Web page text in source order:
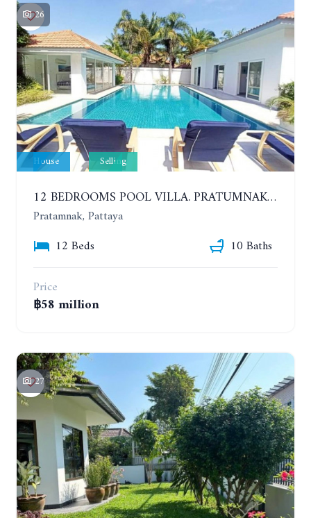
26
House Selling
12 BEDROOMS POOL VILLA. PRATUMNAK. WALK 3 MINUTE TO COZY BEACH. MAJESTIC RESIDENCE
Pratamnak, Pattaya
12 Beds
10 Baths
Price
฿58 million
27